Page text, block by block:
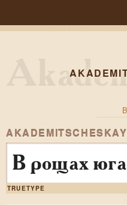
В рощах
TRUETYPE